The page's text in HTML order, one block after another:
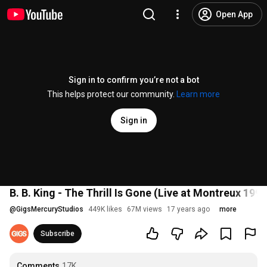
Open App
Sign in to confirm you’re not a bot
This helps protect our community.
Learn more
Sign in
B. B. King - The Thrill Is Gone (Live at Montreux
@GigsMercuryStudios 449K likes 67M views 17 years ago more
Subscribe